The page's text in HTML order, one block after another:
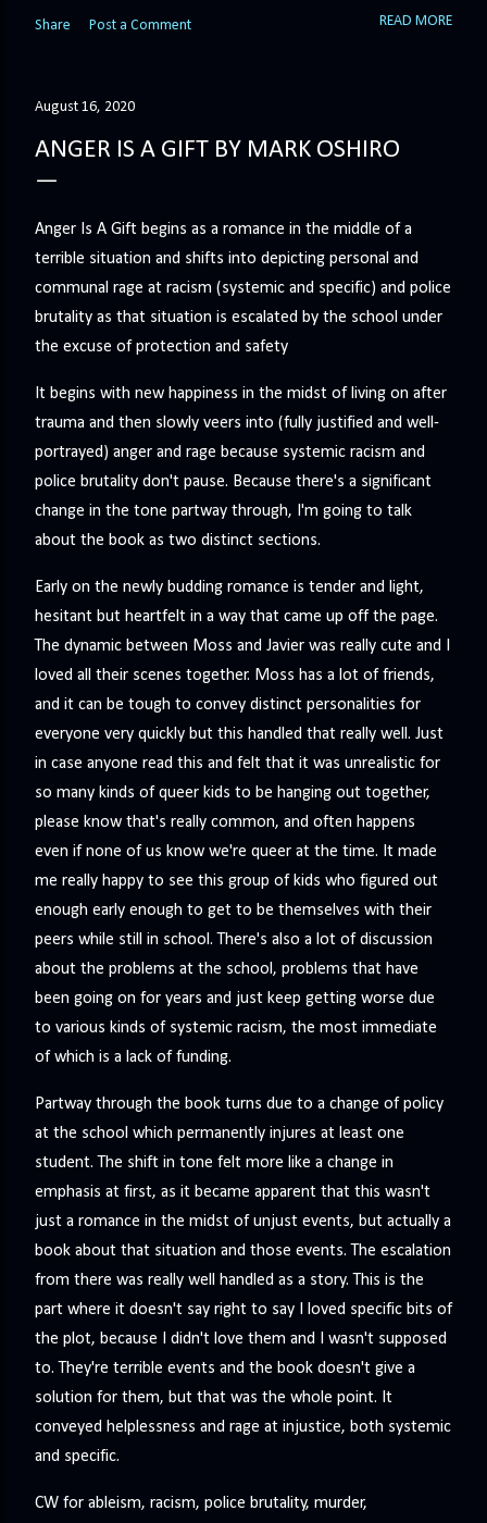
Barton intends to hold the petty, selfish duke who had her
get rid of her by fair means or foul. She’ll have to prove
Minerva Lane was the center of attention, it ended badly—
scandalous past. So when a handsome duke comes to
town, the last thing she wants is his attention. But that is
precisely what she gets... A Kiss for Midwinter Miss Lydia
Charingford does her best to forget the dark secret that
nearly ruined her life, hiding it beneath her smi...
Share Post a Comment READ MORE
August 16, 2020
ANGER IS A GIFT BY MARK OSHIRO
Anger Is A Gift begins as a romance in the middle of a
terrible situation and shifts into depicting personal and
communal rage at racism (systemic and specific) and police
brutality as that situation is escalated by the school under
the excuse of protection and safety
It begins with new happiness in the midst of living on after
trauma and then slowly veers into (fully justified and well-
portrayed) anger and rage because systemic racism and
police brutality don't pause. Because there's a significant
change in the tone partway through, I'm going to talk
about the book as two distinct sections.
Early on the newly budding romance is tender and light,
hesitant but heartfelt in a way that came up off the page.
The dynamic between Moss and Javier was really cute and I
loved all their scenes together. Moss has a lot of friends,
and it can be tough to convey distinct personalities for
everyone very quickly but this handled that really well. Just
in case anyone read this and felt that it was unrealistic for
so many kinds of queer kids to be hanging out together,
please know that's really common, and often happens
even if none of us know we're queer at the time. It made
me really happy to see this group of kids who figured out
enough early enough to get to be themselves with their
peers while still in school. There's also a lot of discussion
about the problems at the school, problems that have
been going on for years and just keep getting worse due
to various kinds of systemic racism, the most immediate
of which is a lack of funding.
Partway through the book turns due to a change of policy
at the school which permanently injures at least one
student. The shift in tone felt more like a change in
emphasis at first, as it became apparent that this wasn't
just a romance in the midst of unjust events, but actually a
book about that situation and those events. The escalation
from there was really well handled as a story. This is the
part where it doesn't say right to say I loved specific bits of
the plot, because I didn't love them and I wasn't supposed
to. They're terrible events and the book doesn't give a
solution for them, but that was the whole point. It
conveyed helplessness and rage at injustice, both systemic
and specific.
CW for ableism, racism, police brutality, murder,